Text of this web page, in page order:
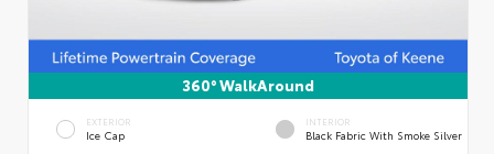
360° WalkAround
EXTERIOR
Ice Cap
INTERIOR
Black Fabric With Smoke Silver